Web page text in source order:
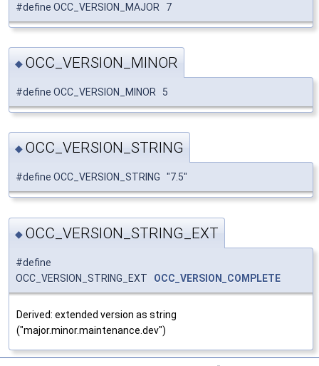
#define OCC_VERSION_MAJOR 7
◆ OCC_VERSION_MINOR
#define OCC_VERSION_MINOR 5
◆ OCC_VERSION_STRING
#define OCC_VERSION_STRING "7.5"
◆ OCC_VERSION_STRING_EXT
#define
OCC_VERSION_STRING_EXT OCC_VERSION_COMPLETE
Derived: extended version as string
("major.minor.maintenance.dev")